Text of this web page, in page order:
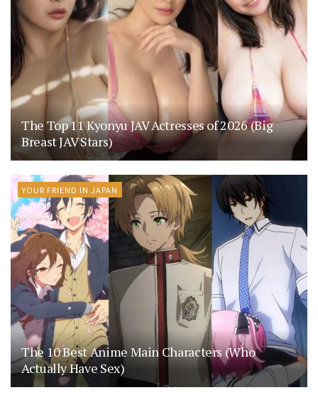
The Top 11 Kyonyu JAV Actresses of 2026 (Big
Breast JAV Stars)
YOUR FRIEND IN JAPAN
The 10 Best Anime Main Characters (Who
Actually Have Sex)